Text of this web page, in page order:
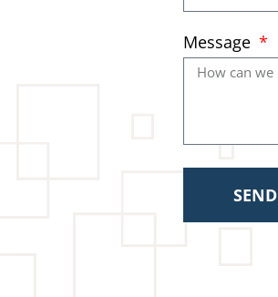
Message
SEND